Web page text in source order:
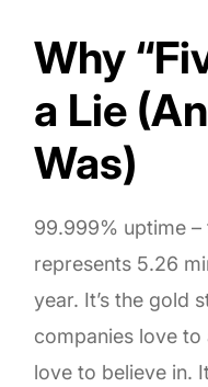
Why
a Lie
Was)
99.999% uptime –
represents 5.26
year. It’s the gold
companies love
love to believe in.